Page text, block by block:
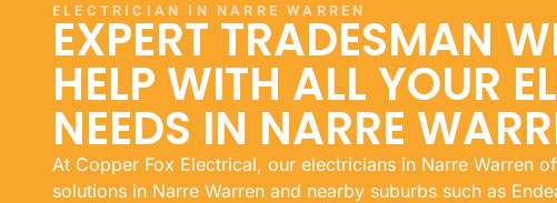
ELECTRICIAN IN NARRE WARREN
EXPERT TRADESMAN
HELP WITH ALL YOUR
NEEDS IN NARRE
At Copper Fox Electrical, our electricians in Narre Warren
solutions in Narre Warren and nearby suburbs such as